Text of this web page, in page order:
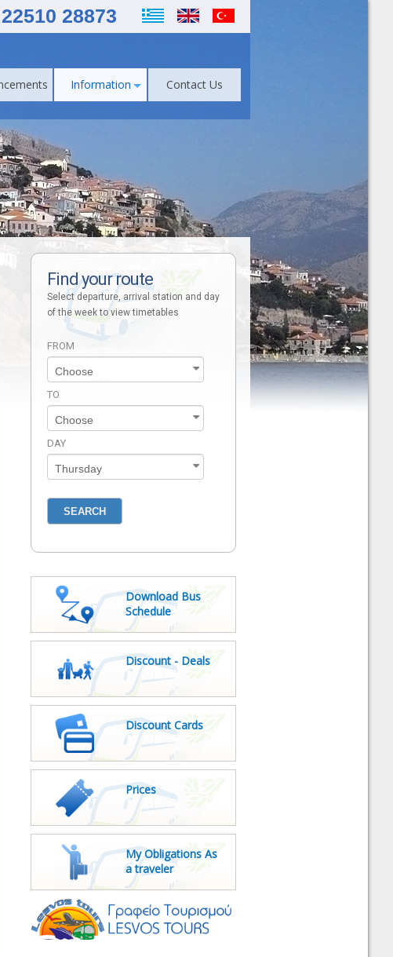
28873
Information Contact Us
Find your route
Select departure, arrival station and day
of the week to view timetables
FROM
TO
DAY
Download Bus
Schedule
Discount - Deals
Discount Cards
Prices
My Obligations As
a traveler